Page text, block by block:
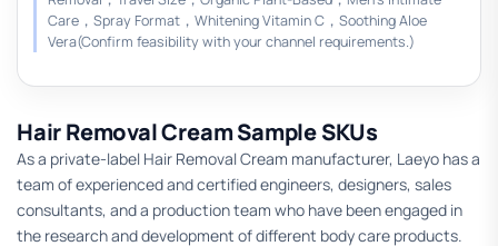
Care，Spray Format，Whitening Vitamin C，Soothing Aloe
Vera(Confirm feasibility with your channel requirements.)
Hair Removal Cream Sample SKUs
As a private-label Hair Removal Cream manufacturer, Laeyo has a
team of experienced and certified engineers, designers, sales
consultants, and a production team who have been engaged in
the research and development of different body care products.